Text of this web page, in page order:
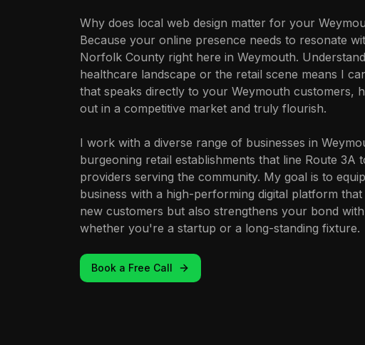
Why does local web design matter for your
Because your online presence needs to resonate
Norfolk County right here in Weymouth.
healthcare landscape or the retail scene means I
that speaks directly to your Weymouth customers,
out in a competitive market and truly flourish.
I work with a diverse range of businesses in
burgeoning retail establishments that line Route 3A
providers serving the community. My goal is to
business with a high-performing digital platform
new customers but also strengthens your bond
whether you're a startup or a long-standing fixture.
Book a Free Call